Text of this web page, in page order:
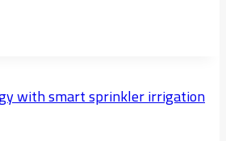
with smart sprinkler irrigation